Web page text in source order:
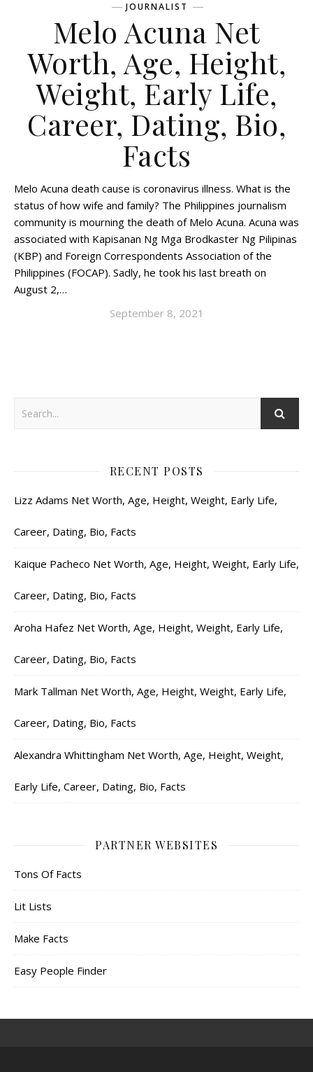
JOURNALIST
Melo Acuna Net
Worth, Age, Height,
Weight, Early Life,
Career, Dating, Bio,
Facts
Melo Acuna death cause is coronavirus illness. What is the
status of how wife and family? The Philippines journalism
community is mourning the death of Melo Acuna. Acuna was
associated with Kapisanan Ng Mga Brodkaster Ng Pilipinas
(KBP) and Foreign Correspondents Association of the
Philippines (FOCAP). Sadly, he took his last breath on
August 2,…
September 8, 2021
RECENT POSTS
Lizz Adams Net Worth, Age, Height, Weight, Early Life,
Career, Dating, Bio, Facts
Kaique Pacheco Net Worth, Age, Height, Weight, Early Life,
Career, Dating, Bio, Facts
Aroha Hafez Net Worth, Age, Height, Weight, Early Life,
Career, Dating, Bio, Facts
Mark Tallman Net Worth, Age, Height, Weight, Early Life,
Career, Dating, Bio, Facts
Alexandra Whittingham Net Worth, Age, Height, Weight,
Early Life, Career, Dating, Bio, Facts
PARTNER WEBSITES
Tons Of Facts
Lit Lists
Make Facts
Easy People Finder